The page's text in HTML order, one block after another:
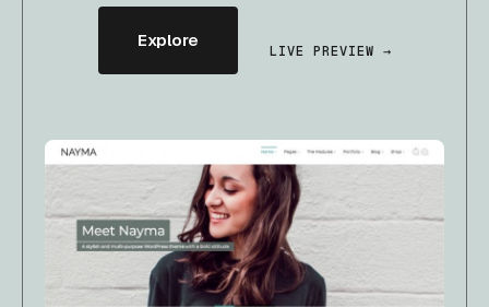
Explore
LIVE PREVIEW →